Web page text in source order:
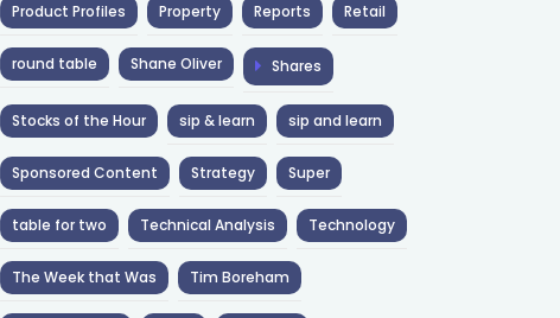
Product Profiles Property Reports Retail
round table Shane Oliver Shares
Stocks of the Hour sip & learn sip and learn
Sponsored Content Strategy Super
table for two Technical Analysis Technology
The Week that Was Tim Boreham